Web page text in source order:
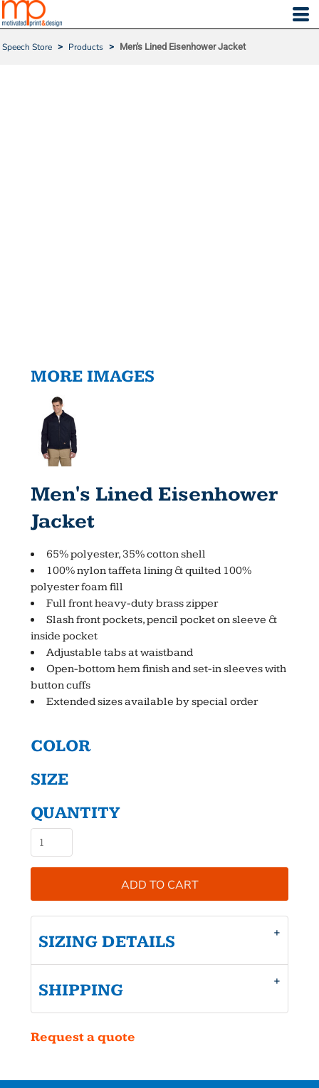
Speech Store > Products > Men's Lined Eisenhower Jacket
MORE IMAGES
Men's Lined Eisenhower
Jacket
65% polyester, 35% cotton shell
100% nylon taffeta lining & quilted 100%
polyester foam fill
Full front heavy-duty brass zipper
Slash front pockets, pencil pocket on sleeve &
inside pocket
Adjustable tabs at waistband
Open-bottom hem finish and set-in sleeves with
button cuffs
Extended sizes available by special order
COLOR
SIZE
QUANTITY
ADD TO CART
SIZING DETAILS
SHIPPING
Request a quote